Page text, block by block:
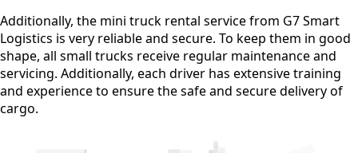
Additionally, the mini truck rental service from G7 Smart
Logistics is very reliable and secure. To keep them in good
shape, all small trucks receive regular maintenance and
servicing. Additionally, each driver has extensive training
and experience to ensure the safe and secure delivery of
cargo.